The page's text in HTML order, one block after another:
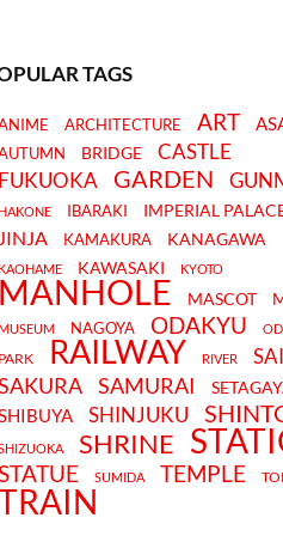
TAGS
ARCHITECTURE ART
BRIDGE
CASTLE
GARDEN
IBARAKI IMPERIAL
KAMAKURA KANAGAWA
KAWASAKI KYOTO
MASCOT
NAGOYA ODAKYU
RAILWAY RIVER
SAMURAI
SHINJUKU
SHRINE
SUMIDA TEMPLE